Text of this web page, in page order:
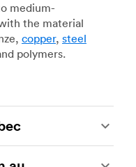
medium-
the material
copper, steel
polymers.